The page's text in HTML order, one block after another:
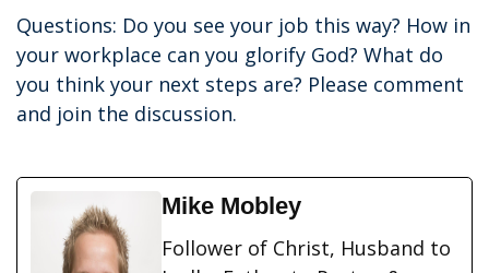
Questions: Do you see your job this way? How in
your workplace can you glorify God? What do
you think your next steps are? Please comment
and join the discussion.
Mike Mobley
Follower of Christ, Husband to